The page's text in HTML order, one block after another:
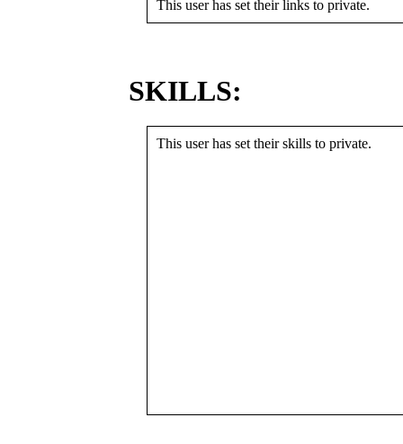
This user has set their links to private.
SKILLS:
This user has set their skills to private.